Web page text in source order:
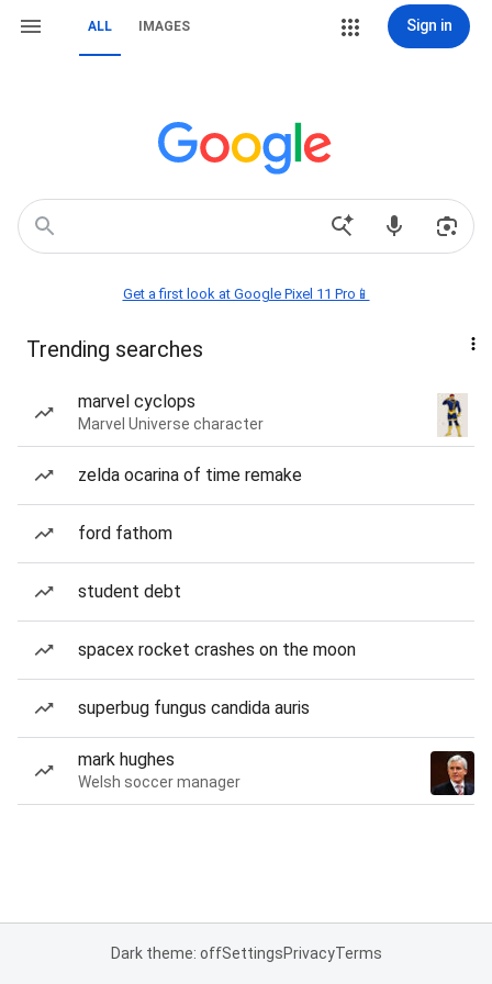
ALL IMAGES Sign in
Get a first look at Google Pixel 11 Pro📱
Trending searches
marvel cyclops
Marvel Universe character
zelda ocarina of time remake
ford fathom
student debt
spacex rocket crashes on the moon
superbug fungus candida auris
mark hughes
Welsh soccer manager
Dark theme: offSettingsPrivacyTerms